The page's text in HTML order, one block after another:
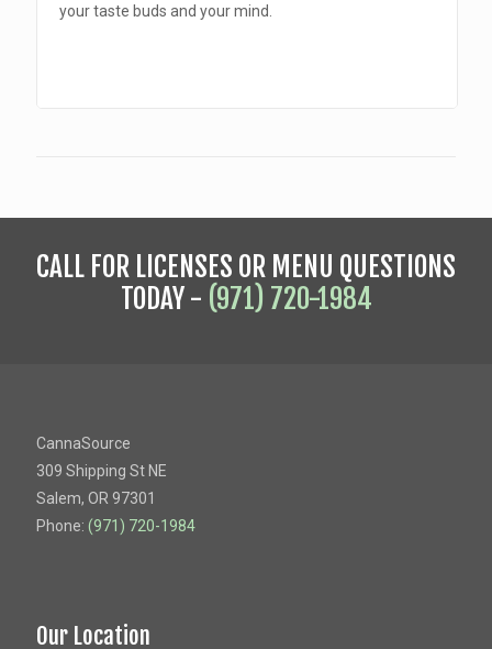
your taste buds and your mind.
CALL FOR LICENSES OR MENU QUESTIONS
TODAY - (971) 720-1984
CannaSource
309 Shipping St NE
Salem, OR 97301
Phone: (971) 720-1984
Our Location